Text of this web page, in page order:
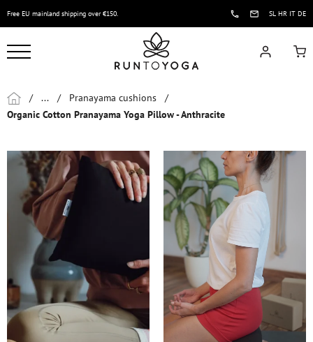
Free EU mainland shipping over €150. SL HR IT DE
/ ... / Pranayama cushions
/
Organic Cotton Pranayama Yoga Pillow - Anthracite